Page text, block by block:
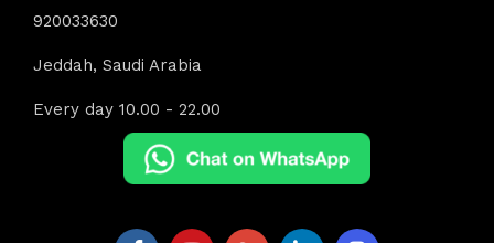
920033630
Jeddah, Saudi Arabia
Every day 10.00 - 22.00